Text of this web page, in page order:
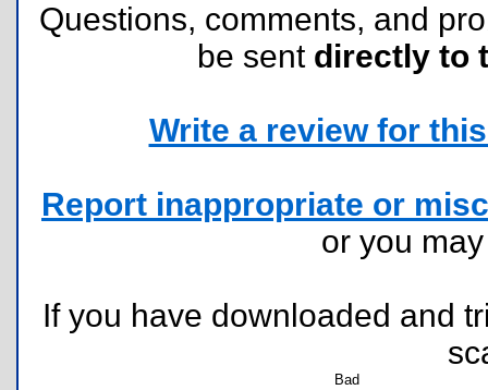
Questions, comments, and
be sent directly to
Write a review for
Report inappropriate or
or you
If you have downloaded and
Bad